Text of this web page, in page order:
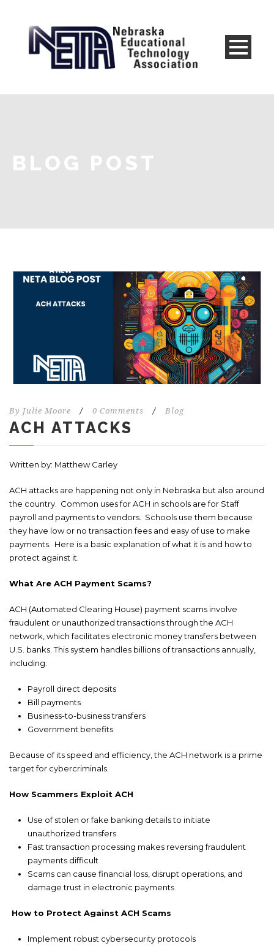
BLOG POST
By Julie Moore / 0 Comments / Blog
ACH ATTACKS
Written by: Matthew Carley
ACH attacks are happening not only in Nebraska but also around
the country. Common uses for ACH in schools are for Staff
payroll and payments to vendors. Schools use them because
they have low or no transaction fees and easy of use to make
payments. Here is a basic explanation of what it is and how to
protect against it.
What Are ACH Payment Scams?
ACH (Automated Clearing House) payment scams involve
fraudulent or unauthorized transactions through the ACH
network, which facilitates electronic money transfers between
U.S. banks. This system handles billions of transactions annually,
including:
Payroll direct deposits
Bill payments
Business-to-business transfers
Government benefits
Because of its speed and efficiency, the ACH network is a prime
target for cybercriminals.
How Scammers Exploit ACH
Use of stolen or fake banking details to initiate
unauthorized transfers
Fast transaction processing makes reversing fraudulent
payments difficult
Scams can cause financial loss, disrupt operations, and
damage trust in electronic payments
How to Protect Against ACH Scams
Implement robust cybersecurity protocols